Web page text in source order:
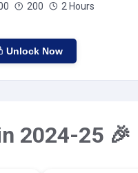
200 2 Hours
Unlock Now
2024-25 🎉